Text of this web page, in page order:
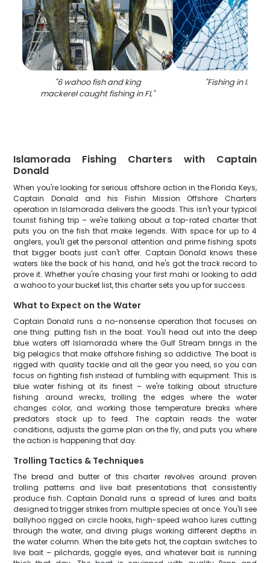
"6 wahoo fish and king
mackerel caught fishing in FL"
"Fishing in
Islamorada Fishing Charters with Captain
Donald
When you're looking for serious offshore action in the Florida Keys,
Captain Donald and his Fishin Mission Offshore Charters
operation in Islamorada delivers the goods. This isn't your typical
tourist fishing trip – we're talking about a top-rated charter that
puts you on the fish that make legends. With space for up to 4
anglers, you'll get the personal attention and prime fishing spots
that bigger boats just can't offer. Captain Donald knows these
waters like the back of his hand, and he's got the track record to
prove it. Whether you're chasing your first mahi or looking to add
a wahoo to your bucket list, this charter sets you up for success.
What to Expect on the Water
Captain Donald runs a no-nonsense operation that focuses on
one thing: putting fish in the boat. You'll head out into the deep
blue waters off Islamorada where the Gulf Stream brings in the
big pelagics that make offshore fishing so addictive. The boat is
rigged with quality tackle and all the gear you need, so you can
focus on fighting fish instead of fumbling with equipment. This is
blue water fishing at its finest – we're talking about structure
fishing around wrecks, trolling the edges where the water
changes color, and working those temperature breaks where
predators stack up to feed. The captain reads the water
conditions, adjusts the game plan on the fly, and puts you where
the action is happening that day.
Trolling Tactics & Techniques
The bread and butter of this charter revolves around proven
trolling patterns and live bait presentations that consistently
produce fish. Captain Donald runs a spread of lures and baits
designed to trigger strikes from multiple species at once. You'll see
ballyhoo rigged on circle hooks, high-speed wahoo lures cutting
through the water, and diving plugs working different depths in
the water column. When the bite gets hot, the captain switches to
live bait – pilchards, goggle eyes, and whatever bait is running